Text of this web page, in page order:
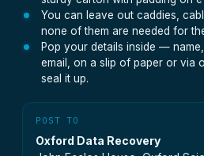
You can leave out caddies,
none of them are needed for
Pop your details inside —
email, on a slip of paper or via
seal it up.
POST TO
Oxford Data Recovery